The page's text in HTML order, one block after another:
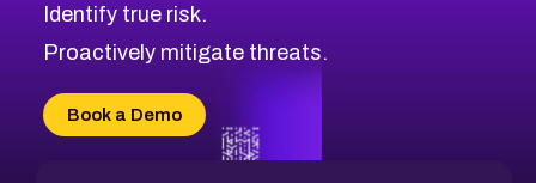
CVE-2026-71316
CVE-2026-71314
CVE-2026-34966
CVE-2026-71312
Identify true risk.
Proactively mitigate threats.
Book a Demo